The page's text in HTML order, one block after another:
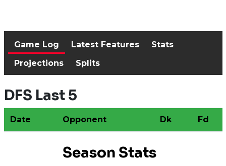
Game Log Latest Features
Stats
Projections
Splits
DFS Last 5
Date Opponent Dk Fd
Season Stats